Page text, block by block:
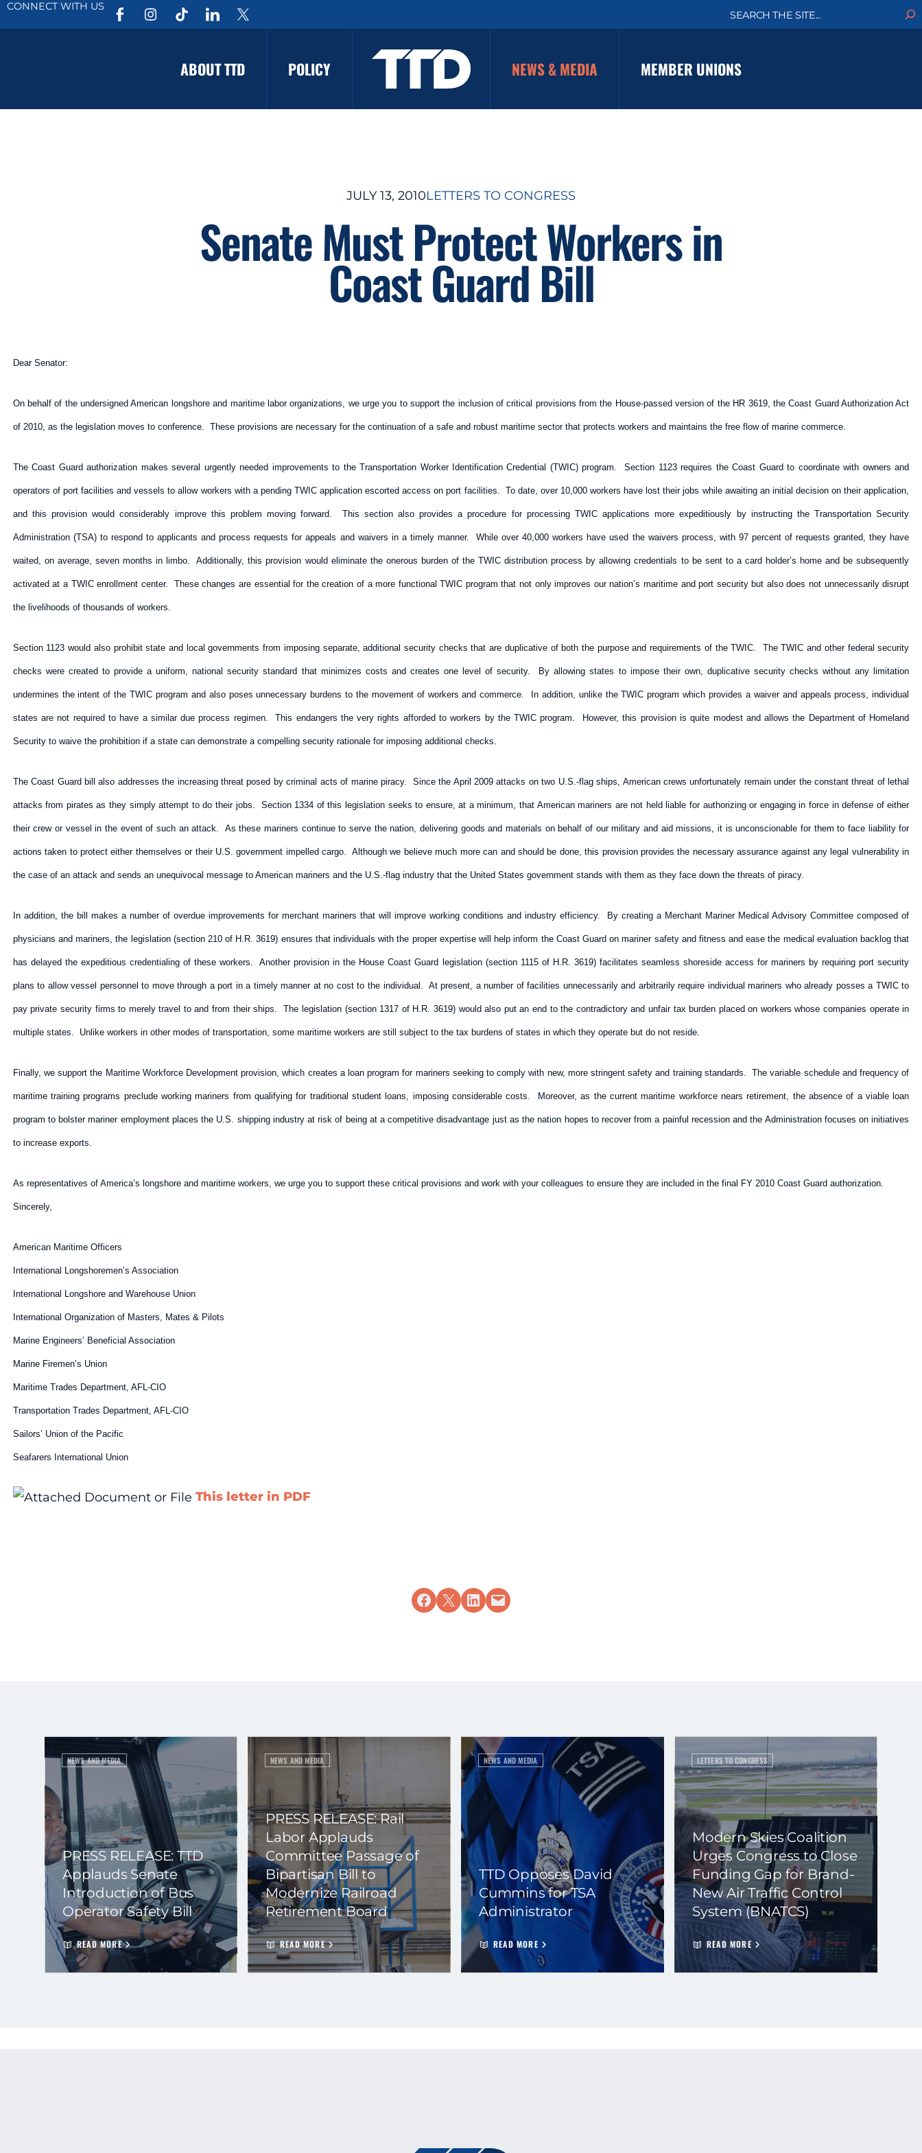
CONNECT WITH US
a
h
ABOUT TTD POLICY NEWS & MEDIA MEMBER UNIONS
JULY 13, 2010LETTERS TO CONGRESS
Senate Must Protect Workers in
Coast Guard Bill
Dear Senator:
On behalf of the undersigned American longshore and maritime labor organizations, we urge you to support the inclusion of critical provisions from the House-passed version of the HR 3619, the Coast Guard Authorization Act
of 2010, as the legislation moves to conference. These provisions are necessary for the continuation of a safe and robust maritime sector that protects workers and maintains the free flow of marine commerce.
The Coast Guard authorization makes several urgently needed improvements to the Transportation Worker Identification Credential (TWIC) program. Section 1123 requires the Coast Guard to coordinate with owners and
operators of port facilities and vessels to allow workers with a pending TWIC application escorted access on port facilities. To date, over 10,000 workers have lost their jobs while awaiting an initial decision on their application,
and this provision would considerably improve this problem moving forward. This section also provides a procedure for processing TWIC applications more expeditiously by instructing the Transportation Security
Administration (TSA) to respond to applicants and process requests for appeals and waivers in a timely manner. While over 40,000 workers have used the waivers process, with 97 percent of requests granted, they have
waited, on average, seven months in limbo. Additionally, this provision would eliminate the onerous burden of the TWIC distribution process by allowing credentials to be sent to a card holder’s home and be subsequently
activated at a TWIC enrollment center. These changes are essential for the creation of a more functional TWIC program that not only improves our nation’s maritime and port security but also does not unnecessarily disrupt
the livelihoods of thousands of workers.
Section 1123 would also prohibit state and local governments from imposing separate, additional security checks that are duplicative of both the purpose and requirements of the TWIC. The TWIC and other federal security
checks were created to provide a uniform, national security standard that minimizes costs and creates one level of security. By allowing states to impose their own, duplicative security checks without any limitation
undermines the intent of the TWIC program and also poses unnecessary burdens to the movement of workers and commerce. In addition, unlike the TWIC program which provides a waiver and appeals process, individual
states are not required to have a similar due process regimen. This endangers the very rights afforded to workers by the TWIC program. However, this provision is quite modest and allows the Department of Homeland
Security to waive the prohibition if a state can demonstrate a compelling security rationale for imposing additional checks.
The Coast Guard bill also addresses the increasing threat posed by criminal acts of marine piracy. Since the April 2009 attacks on two U.S.-flag ships, American crews unfortunately remain under the constant threat of lethal
attacks from pirates as they simply attempt to do their jobs. Section 1334 of this legislation seeks to ensure, at a minimum, that American mariners are not held liable for authorizing or engaging in force in defense of either
their crew or vessel in the event of such an attack. As these mariners continue to serve the nation, delivering goods and materials on behalf of our military and aid missions, it is unconscionable for them to face liability for
actions taken to protect either themselves or their U.S. government impelled cargo. Although we believe much more can and should be done, this provision provides the necessary assurance against any legal vulnerability in
the case of an attack and sends an unequivocal message to American mariners and the U.S.-flag industry that the United States government stands with them as they face down the threats of piracy.
In addition, the bill makes a number of overdue improvements for merchant mariners that will improve working conditions and industry efficiency. By creating a Merchant Mariner Medical Advisory Committee composed of
physicians and mariners, the legislation (section 210 of H.R. 3619) ensures that individuals with the proper expertise will help inform the Coast Guard on mariner safety and fitness and ease the medical evaluation backlog that
has delayed the expeditious credentialing of these workers. Another provision in the House Coast Guard legislation (section 1115 of H.R. 3619) facilitates seamless shoreside access for mariners by requiring port security
plans to allow vessel personnel to move through a port in a timely manner at no cost to the individual. At present, a number of facilities unnecessarily and arbitrarily require individual mariners who already posses a TWIC to
pay private security firms to merely travel to and from their ships. The legislation (section 1317 of H.R. 3619) would also put an end to the contradictory and unfair tax burden placed on workers whose companies operate in
multiple states. Unlike workers in other modes of transportation, some maritime workers are still subject to the tax burdens of states in which they operate but do not reside.
Finally, we support the Maritime Workforce Development provision, which creates a loan program for mariners seeking to comply with new, more stringent safety and training standards. The variable schedule and frequency of
maritime training programs preclude working mariners from qualifying for traditional student loans, imposing considerable costs. Moreover, as the current maritime workforce nears retirement, the absence of a viable loan
program to bolster mariner employment places the U.S. shipping industry at risk of being at a competitive disadvantage just as the nation hopes to recover from a painful recession and the Administration focuses on initiatives
to increase exports.
As representatives of America’s longshore and maritime workers, we urge you to support these critical provisions and work with your colleagues to ensure they are included in the final FY 2010 Coast Guard authorization.
Sincerely,
American Maritime Officers
International Longshoremen’s Association
International Longshore and Warehouse Union
International Organization of Masters, Mates & Pilots
Marine Engineers’ Beneficial Association
Marine Firemen’s Union
Maritime Trades Department, AFL-CIO
Transportation Trades Department, AFL-CIO
Sailors’ Union of the Pacific
Seafarers International Union
This letter in PDF
Share on Facebook
Share on X Share on LinkedIn
Email this Page
NEWS AND MEDIA
PRESS RELEASE: TTD
Applauds Senate
Introduction of Bus
Operator Safety Bill
READ MORE
NEWS AND MEDIA
PRESS RELEASE: Rail
Labor Applauds
Committee Passage of
Bipartisan Bill to
Modernize Railroad
Retirement Board
READ MORE
NEWS AND MEDIA
TTD Opposes David
Cummins for TSA
Administrator
READ MORE
LETTERS TO CONGRESS
Modern Skies Coalition
Urges Congress to Close
Funding Gap for Brand-
New Air Traffic Control
System (BNATCS)
READ MORE